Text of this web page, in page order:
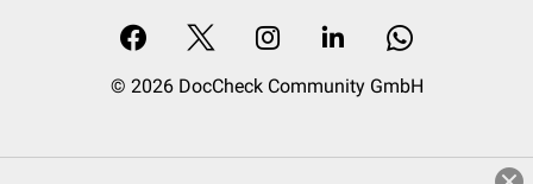
© 2026 DocCheck Community GmbH